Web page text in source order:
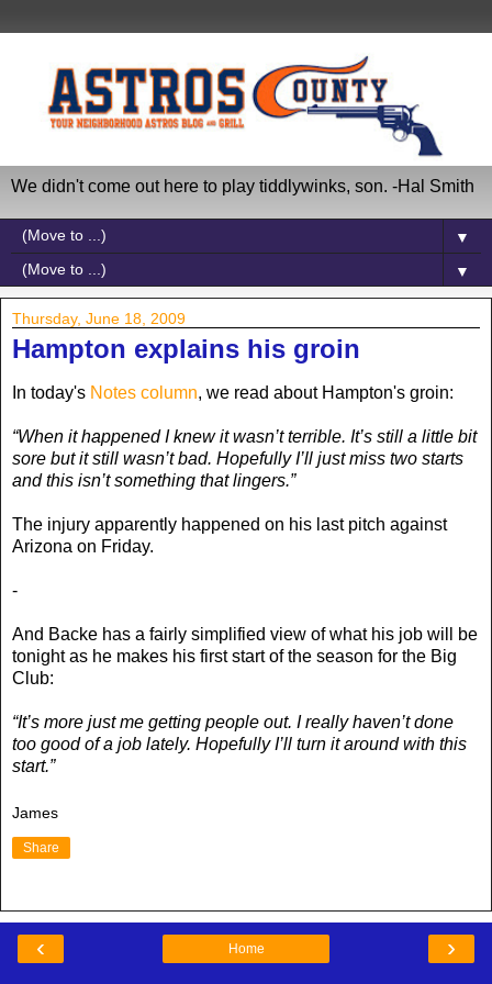
We didn't come out here to play tiddlywinks, son. -Hal Smith
▼
▼
Thursday, June 18, 2009
Hampton explains his groin
In today's Notes column, we read about Hampton's groin:
“When it happened I knew it wasn’t terrible. It’s still a little bit
sore but it still wasn’t bad. Hopefully I’ll just miss two starts
and this isn’t something that lingers.”
The injury apparently happened on his last pitch against
Arizona on Friday.
-
And Backe has a fairly simplified view of what his job will be
tonight as he makes his first start of the season for the Big
Club:
“It’s more just me getting people out. I really haven’t done
too good of a job lately. Hopefully I’ll turn it around with this
start.”
James
Share
‹ ›
Home